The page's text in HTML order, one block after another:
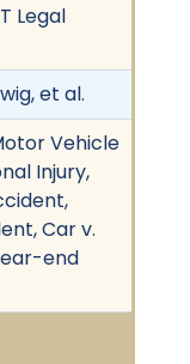
Legal
et al.
Vehicle
Injury,
Car v.
end